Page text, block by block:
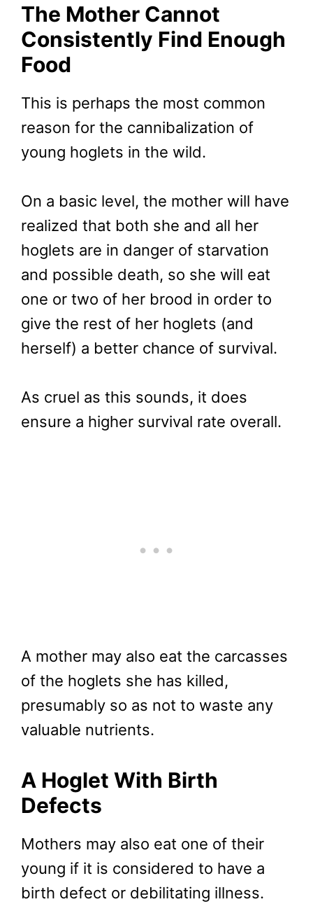
The Mother Cannot
Consistently Find Enough
Food
This is perhaps the most common
reason for the cannibalization of
young hoglets in the wild.
On a basic level, the mother will have
realized that both she and all her
hoglets are in danger of starvation
and possible death, so she will eat
one or two of her brood in order to
give the rest of her hoglets (and
herself) a better chance of survival.
As cruel as this sounds, it does
ensure a higher survival rate overall.
A mother may also eat the carcasses
of the hoglets she has killed,
presumably so as not to waste any
valuable nutrients.
A Hoglet With Birth
Defects
Mothers may also eat one of their
young if it is considered to have a
birth defect or debilitating illness.